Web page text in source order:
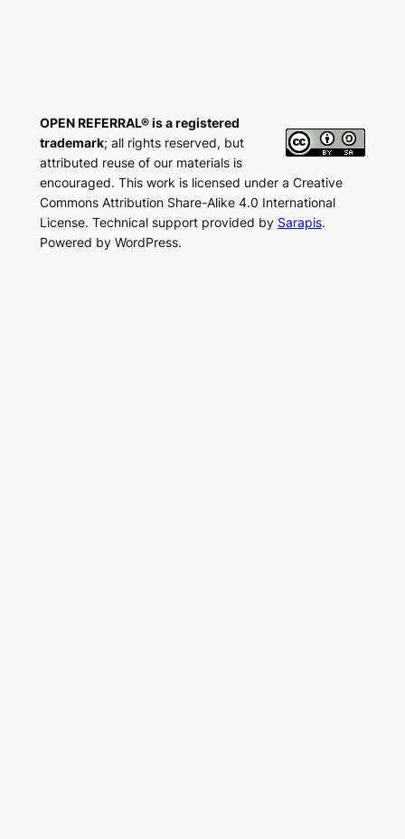
OPEN REFERRAL® is a registered
trademark; all rights reserved, but
attributed reuse of our materials is
encouraged. This work is licensed under a Creative
Commons Attribution Share-Alike 4.0 International
License. Technical support provided by Sarapis.
Powered by WordPress.